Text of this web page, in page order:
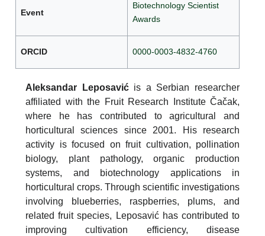
Event
Biotechnology Scientist
Awards
ORCID 0000-0003-4832-4760
Aleksandar Leposavićis a Serbian researcher
affiliated with the Fruit Research Institute Čačak,
where he has contributed to agricultural and
horticultural sciences since 2001. His research
activity is focused on fruit cultivation, pollination
biology, plant pathology, organic production
systems, and biotechnology applications in
horticultural crops. Through scientific investigations
involving blueberries, raspberries, plums, and
related fruit species, Leposavić has contributed to
improving cultivation efficiency, disease